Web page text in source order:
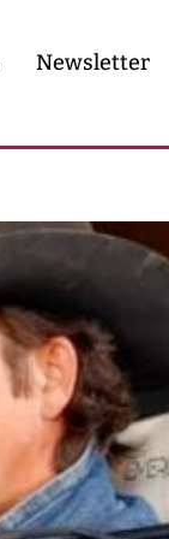
Newsletter